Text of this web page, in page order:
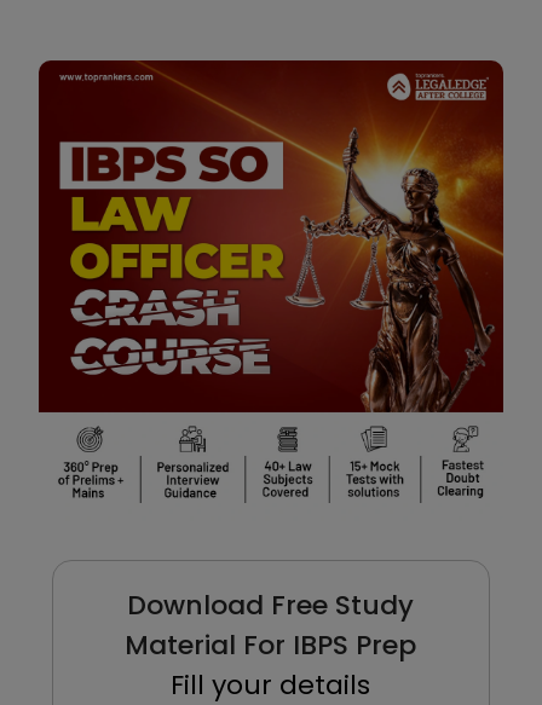
Download Free Study
Material For IBPS Prep
Fill your details